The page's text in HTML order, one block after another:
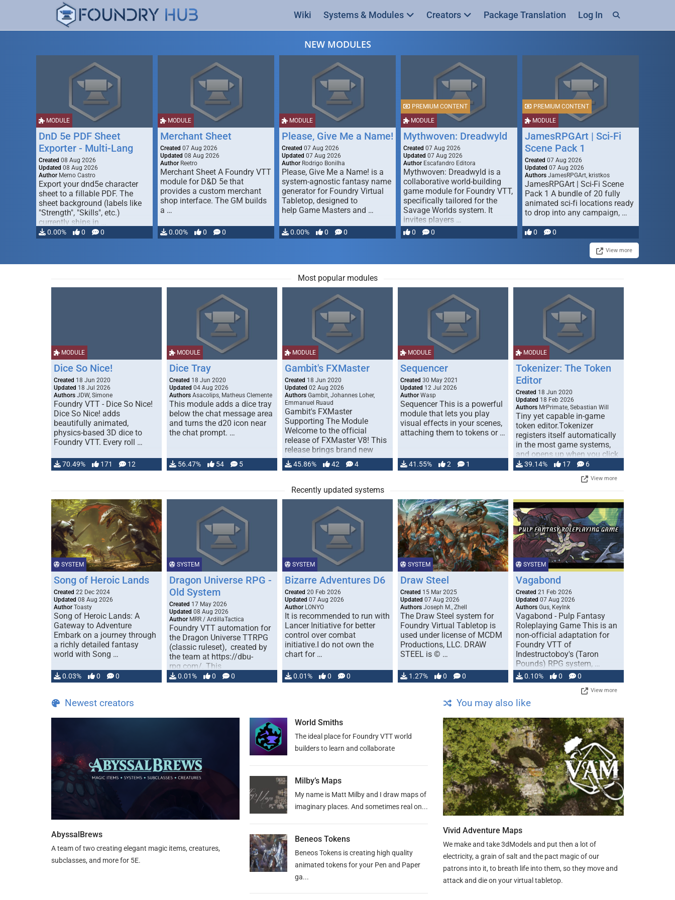
Wiki Systems & Modules Creators Package Translation Log In
NEW MODULES
MODULE
DnD 5e PDF Sheet
Exporter - Multi-Lang
Created 08 Aug 2026
Updated 08 Aug 2026
Author Memo Castro
Export your dnd5e character
sheet to a fillable PDF. The
sheet background (labels like
"Strength", "Skills", etc.)
currently ships in …
0.00% 0 0
MODULE
Merchant Sheet
Created 07 Aug 2026
Updated 08 Aug 2026
Author Reetro
Merchant Sheet A Foundry VTT
module for D&D 5e that
provides a custom merchant
shop interface. The GM builds
a …
0.00% 0 0
MODULE
Please, Give Me a Name!
Created 07 Aug 2026
Updated 07 Aug 2026
Author Rodrigo Bonilha
Please, Give Me a Name! is a
system-agnostic fantasy name
generator for Foundry Virtual
Tabletop, designed to
help Game Masters and …
0.00% 0 0
MODULE
PREMIUM CONTENT
Mythwoven: Dreadwyld
Created 07 Aug 2026
Updated 07 Aug 2026
Author Escafandro Editora
Mythwoven: Dreadwyld is a
collaborative world-building
game module for Foundry VTT,
specifically tailored for the
Savage Worlds system. It
invites players …
0 0
MODULE
PREMIUM CONTENT
JamesRPGArt | Sci-Fi
Scene Pack 1
Created 07 Aug 2026
Updated 07 Aug 2026
Authors JamesRPGArt, kristkos
JamesRPGArt | Sci-Fi Scene
Pack 1 A bundle of 20 fully
animated sci-fi locations ready
to drop into any campaign, …
0 0
View more
Most popular modules
MODULE
Dice So Nice!
Created 18 Jun 2020
Updated 18 Jul 2026
Authors JDW, Simone
Foundry VTT - Dice So Nice!
Dice So Nice! adds
beautifully animated,
physics-based 3D dice to
Foundry VTT. Every roll …
70.49% 171 12
MODULE
Dice Tray
Created 18 Jun 2020
Updated 04 Aug 2026
Authors Asacolips, Matheus Clemente
This module adds a dice tray
below the chat message area
and turns the d20 icon near
the chat prompt. …
56.47% 54 5
MODULE
Gambit's FXMaster
Created 18 Jun 2020
Updated 02 Aug 2026
Authors Gambit, Johannes Loher,
Emmanuel Ruaud
Gambit's FXMaster
Supporting The Module
Welcome to the official
release of FXMaster V8! This
release brings brand new
handling for …
45.86% 42 4
MODULE
Sequencer
Created 30 May 2021
Updated 12 Jul 2026
Author Wasp
Sequencer This is a powerful
module that lets you play
visual effects in your scenes,
attaching them to tokens or …
41.55% 2 1
MODULE
Tokenizer: The Token
Editor
Created 18 Jun 2020
Updated 18 Feb 2026
Authors MrPrimate, Sebastian Will
Tiny yet capable in-game
token editor.Tokenizer
registers itself automatically
in the most game systems,
and opens up when you click
… 39.14% 17 6
View more
Recently updated systems
SYSTEM
Song of Heroic Lands
Created 22 Dec 2024
Updated 08 Aug 2026
Author Toasty
Song of Heroic Lands: A
Gateway to Adventure
Embark on a journey through
a richly detailed fantasy
world with Song …
0.03% 0 0
SYSTEM
Dragon Universe RPG -
Old System
Created 17 May 2026
Updated 08 Aug 2026
Author MRR / ArdillaTactica
Foundry VTT automation for
the Dragon Universe TTRPG
(classic ruleset), created by
the team at https://dbu-
rpg.com/. This
implementation is published
…
0.01% 0 0
SYSTEM
Bizarre Adventures D6
Created 20 Feb 2026
Updated 07 Aug 2026
Author LONYO
It is recommended to run with
Lancer Initiative for better
control over combat
initiative.I do not own the
chart for …
0.01% 0 0
SYSTEM
Draw Steel
Created 15 Mar 2025
Updated 07 Aug 2026
Authors Joseph M., Zhell
The Draw Steel system for
Foundry Virtual Tabletop is
used under license of MCDM
Productions, LLC. DRAW
STEEL is © …
1.27% 0 0
SYSTEM
Vagabond
Created 21 Feb 2026
Updated 07 Aug 2026
Authors Gus, KeyInk
Vagabond - Pulp Fantasy
Roleplaying Game This is an
non-official adaptation for
Foundry VTT of
Indestructoboy's (Taron
Pounds) RPG system, …
0.10% 0 0
View more
Newest creators
AbyssalBrews
A team of two creating elegant magic items, creatures,
subclasses, and more for 5E.
World Smiths
The ideal place for Foundry VTT world
builders to learn and collaborate
Milby’s Maps
My name is Matt Milby and I draw maps of
imaginary places. And sometimes real on...
Beneos Tokens
Beneos Tokens is creating high quality
animated tokens for your Pen and Paper
ga...
You may also like
Vivid Adventure Maps
We make and take 3dModels and put then a lot of
electricity, a grain of salt and the pact magic of our
patrons into it, to breath life into them, so they move and
attack and die on your virtual tabletop.